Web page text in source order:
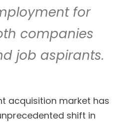
for
companies
job aspirants.
acquisition market has
shift in